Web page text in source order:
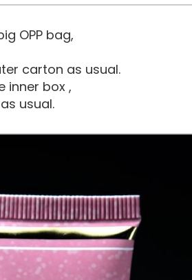
OPP bag,
carton as usual.
inner box ,
usual.